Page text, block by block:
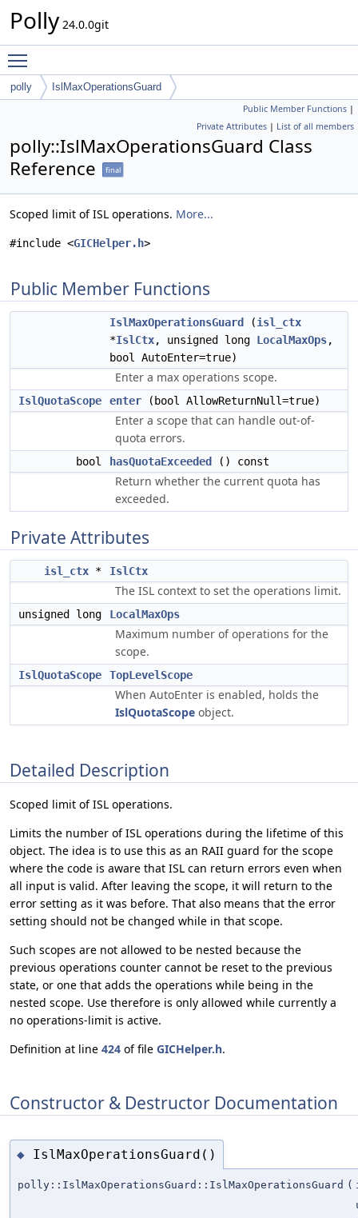
Polly 24.0.0git
polly IslMaxOperationsGuard
Public Member Functions |
Private Attributes | List of all members
polly::IslMaxOperationsGuard Class
Reference
final
Scoped limit of ISL operations. More...
#include <GICHelper.h>
Public Member Functions
IslMaxOperationsGuard (isl_ctx
*IslCtx, unsigned long LocalMaxOps,
bool AutoEnter=true)
Enter a max operations scope.
IslQuotaScope enter (bool AllowReturnNull=true)
Enter a scope that can handle out-of-
quota errors.
bool hasQuotaExceeded () const
Return whether the current quota has
exceeded.
Private Attributes
isl_ctx * IslCtx
The ISL context to set the operations limit.
unsigned long LocalMaxOps
Maximum number of operations for the
scope.
IslQuotaScope TopLevelScope
When AutoEnter is enabled, holds the
IslQuotaScope object.
Detailed Description
Scoped limit of ISL operations.
Limits the number of ISL operations during the lifetime of this
object. The idea is to use this as an RAII guard for the scope
where the code is aware that ISL can return errors even when
all input is valid. After leaving the scope, it will return to the
error setting as it was before. That also means that the error
setting should not be changed while in that scope.
Such scopes are not allowed to be nested because the
previous operations counter cannot be reset to the previous
state, or one that adds the operations while being in the
nested scope. Use therefore is only allowed while currently a
no operations-limit is active.
Definition at line 424 of file GICHelper.h.
Constructor & Destructor Documentation
◆ IslMaxOperationsGuard()
polly::IslMaxOperationsGuard::IslMaxOperationsGuard (